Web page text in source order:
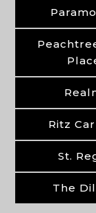
Ritz
St.
The